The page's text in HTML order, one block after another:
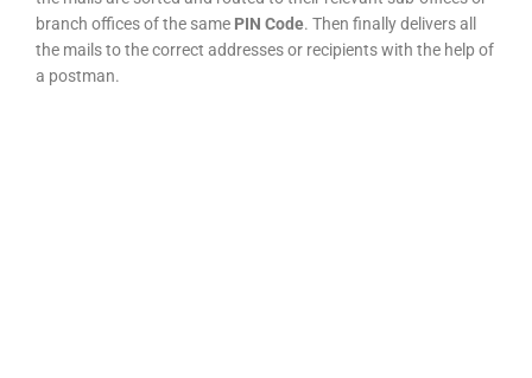
branch offices of the same PIN Code. Then finally delivers all
the mails to the correct addresses or recipients with the help of
a postman.